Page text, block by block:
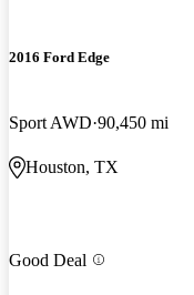
2016 Ford Edge
Sport AWD 90,450 mi
Houston, TX
Good Deal